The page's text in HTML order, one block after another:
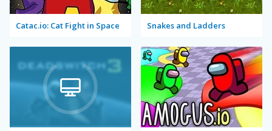
Catac.io: Cat Fight in Space Snakes and Ladders